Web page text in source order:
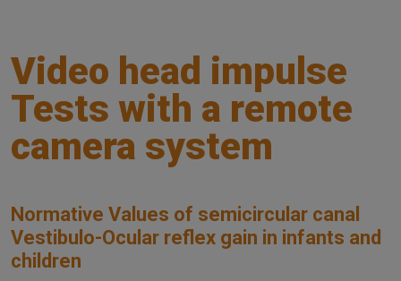
Video head impulse
Tests with a remote
camera system
Normative Values of semicircular canal
Vestibulo-Ocular reflex gain in infants and
children